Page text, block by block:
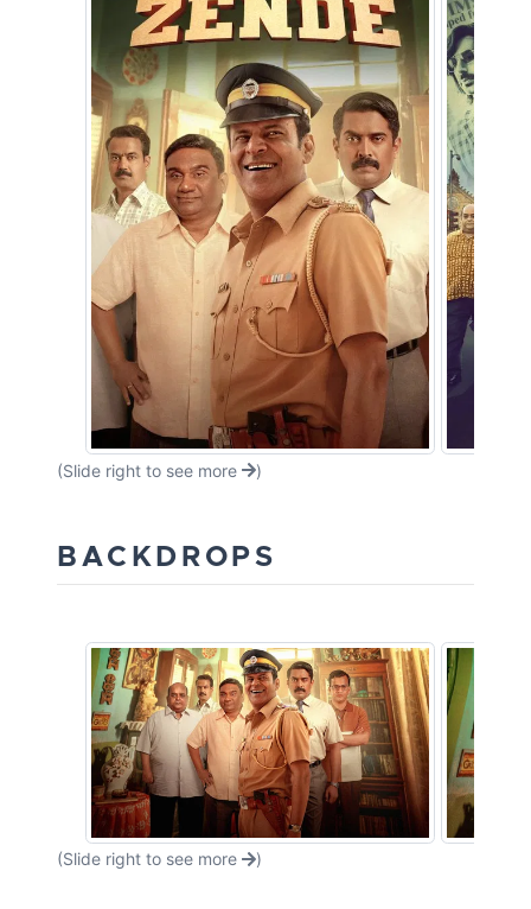
(Slide right to see more )
BACKDROPS
(Slide right to see more )